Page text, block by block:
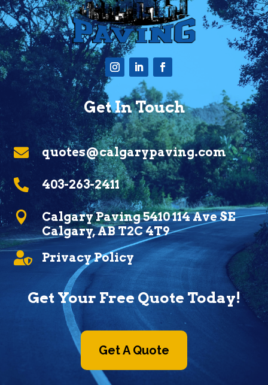
Get In Touch
 quotes@calgarypaving.com
 403-263-2411

Calgary Paving 5410 114 Ave SE
Calgary, AB T2C 4T9
 Privacy Policy
Get Your Free Quote Today!
Get A Quote